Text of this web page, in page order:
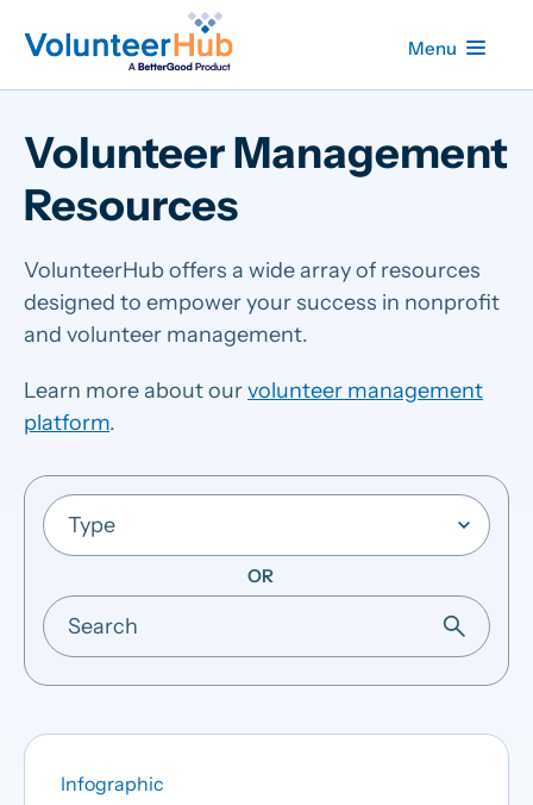
Menu
Volunteer Management
Resources
VolunteerHub offers a wide array of resources
designed to empower your success in nonprofit
and volunteer management.
Learn more about ourvolunteer management
platform.
OR
Infographic